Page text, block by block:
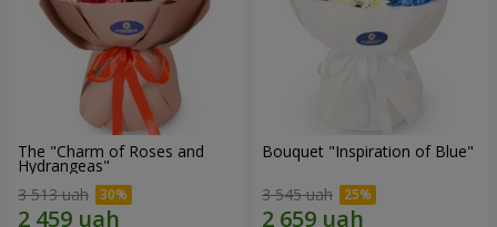
The "Charm of Roses and
Hydrangeas"
3 513 uah
Bouquet "Inspiration of Blue"
3 545 uah